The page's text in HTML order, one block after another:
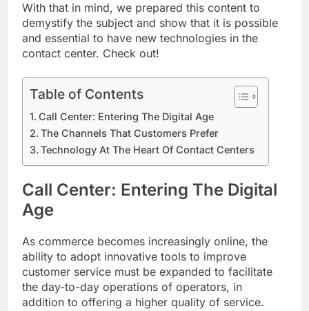
With that in mind, we prepared this content to
demystify the subject and show that it is possible
and essential to have new technologies in the
contact center. Check out!
Table of Contents
Call Center: Entering The Digital Age
The Channels That Customers Prefer
Technology At The Heart Of Contact Centers
Call Center: Entering The Digital
Age
As commerce becomes increasingly online, the
ability to adopt innovative tools to improve
customer service must be expanded to facilitate
the day-to-day operations of operators, in
addition to offering a higher quality of service.